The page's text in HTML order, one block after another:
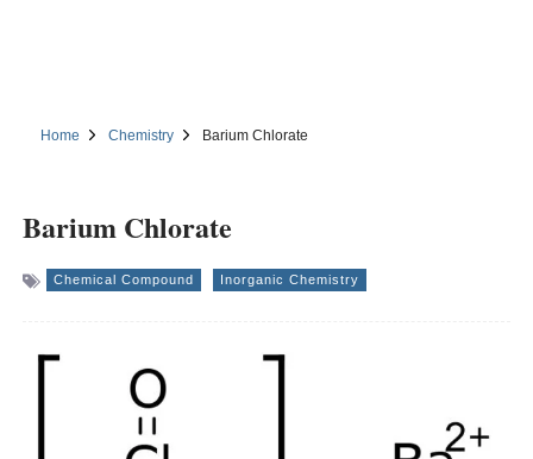
Home Chemistry Barium Chlorate
Barium Chlorate
Chemical Compound Inorganic Chemistry